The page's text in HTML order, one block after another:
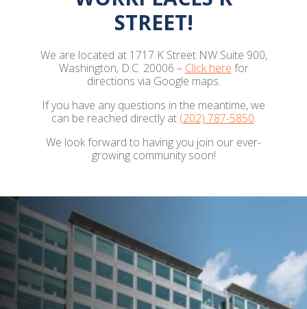
STREET!
We are located at 1717 K Street NW Suite 900,
Washington, D.C. 20006 – Click here for
directions via Google maps.
If you have any questions in the meantime, we
can be reached directly at (202) 787-5850.
We look forward to having you join our ever-
growing community soon!